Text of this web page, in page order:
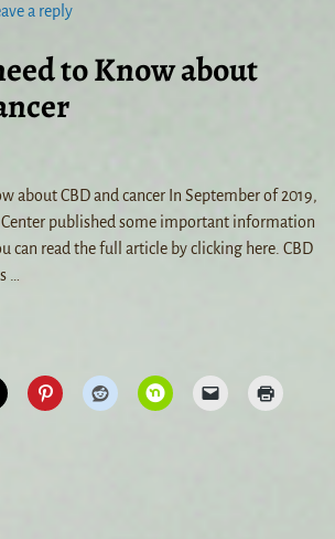
a reply
to Know about
about CBD and cancer In September of 2019,
Center published some important information
can read the full article by clicking here. CBD